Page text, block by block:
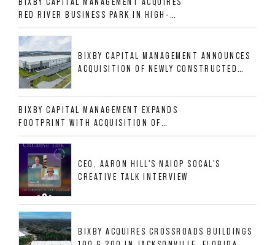
RED RIVER BUSINESS PARK IN HIGH-
GROWTH DFW INDUSTRIAL CORRIDOR
BIXBY CAPITAL MANAGEMENT ANNOUNCES
ACQUISITION OF NEWLY CONSTRUCTED
ALLIGOOD WAY IN NASHVILLE MSA
BIXBY CAPITAL MANAGEMENT EXPANDS
FOOTPRINT WITH ACQUISITION OF
533,632 SF INDUSTRIAL PORTFOLIO IN
MESQUITE, TX
CEO, AARON HILL'S NAIOP SOCAL'S
CREATIVE TALK INTERVIEW
BIXBY ACQUIRES CROSSROADS BUILDINGS